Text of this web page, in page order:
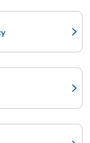
in New Tab
in New Tab